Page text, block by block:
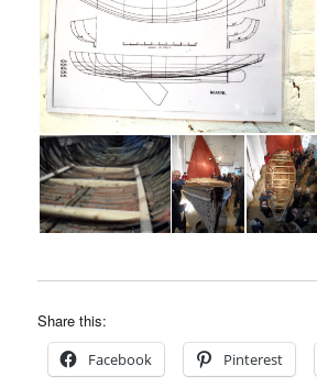
Share this:
Facebook Pinterest